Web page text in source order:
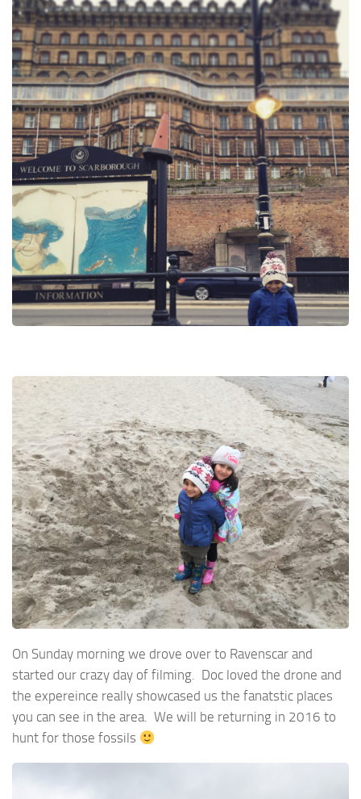
On Sunday morning we drove over to Ravenscar and
started our crazy day of filming. Doc loved the drone and
the expereince really showcased us the fanatstic places
you can see in the area. We will be returning in 2016 to
hunt for those fossils